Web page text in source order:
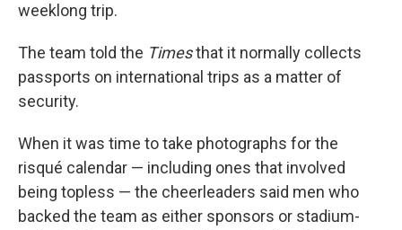
weeklong trip.
The team told the Timesthat it normally collects
passports on international trips as a matter of
security.
When it was time to take photographs for the
risqué calendar — including ones that involved
being topless — the cheerleaders said men who
backed the team as either sponsors or stadium-